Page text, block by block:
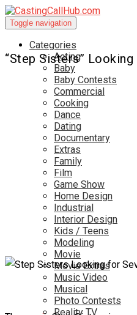
Toggle navigation
Categories
Acting
Baby
Baby Contests
Commercial
Cooking
Dance
Dating
Documentary
Extras
Family
Film
Game Show
Home Design
Industrial
Interior Design
Kids / Teens
Modeling
Movie
Movie Extras
Music Video
Musical
Photo Contests
Reality TV
“Step Sisters”